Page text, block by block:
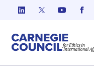
Skip to content